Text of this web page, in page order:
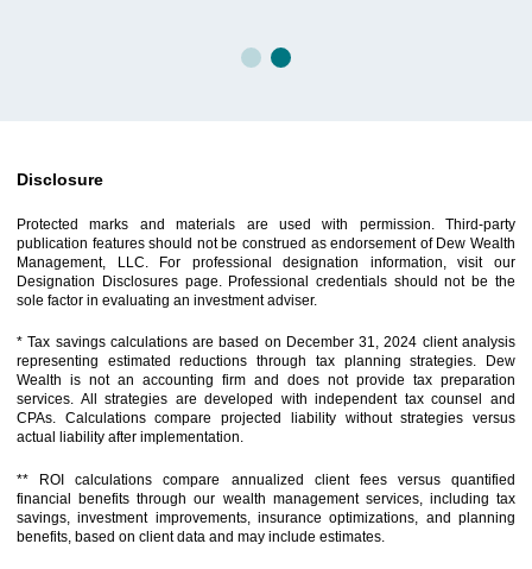
Disclosure
Protected marks and materials are used with permission. Third-party
publication features should not be construed as endorsement of Dew Wealth
Management, LLC. For professional designation information, visit our
Designation Disclosures page. Professional credentials should not be the
sole factor in evaluating an investment adviser.
* Tax savings calculations are based on December 31, 2024 client analysis
representing estimated reductions through tax planning strategies. Dew
Wealth is not an accounting firm and does not provide tax preparation
services. All strategies are developed with independent tax counsel and
CPAs. Calculations compare projected liability without strategies versus
actual liability after implementation.
** ROI calculations compare annualized client fees versus quantified
financial benefits through our wealth management services, including tax
savings, investment improvements, insurance optimizations, and planning
benefits, based on client data and may include estimates.